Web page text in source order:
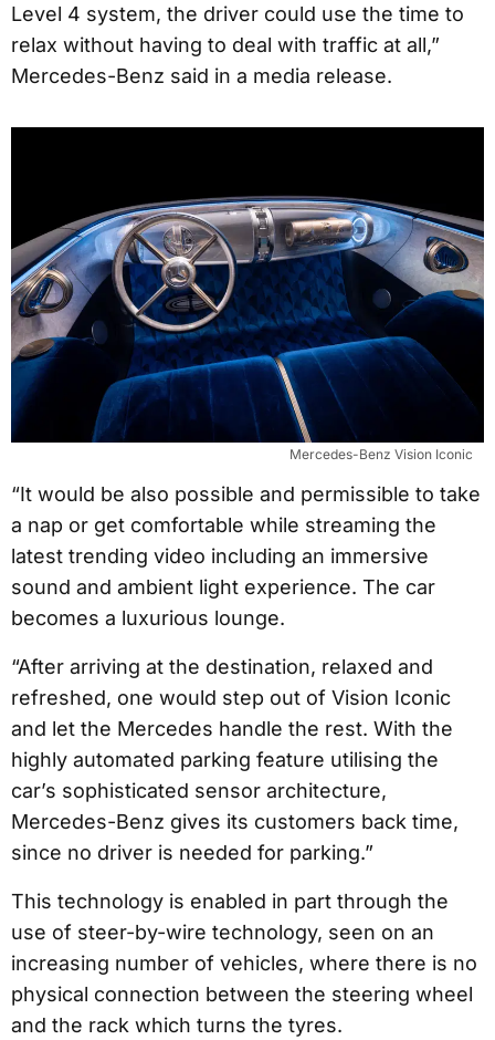
Level 4 system, the driver could use the time to
relax without having to deal with traffic at all,”
Mercedes-Benz said in a media release.
Mercedes-Benz Vision Iconic
“It would be also possible and permissible to take
a nap or get comfortable while streaming the
latest trending video including an immersive
sound and ambient light experience. The car
becomes a luxurious lounge.
“After arriving at the destination, relaxed and
refreshed, one would step out of Vision Iconic
and let the Mercedes handle the rest. With the
highly automated parking feature utilising the
car’s sophisticated sensor architecture,
Mercedes-Benz gives its customers back time,
since no driver is needed for parking.”
This technology is enabled in part through the
use of steer-by-wire technology, seen on an
increasing number of vehicles, where there is no
physical connection between the steering wheel
and the rack which turns the tyres.